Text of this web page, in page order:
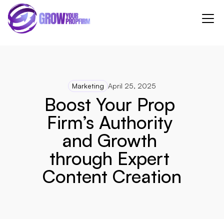
Marketing April 25, 2025
Boost Your Prop
Firm’s Authority
and Growth
through Expert
Content Creation